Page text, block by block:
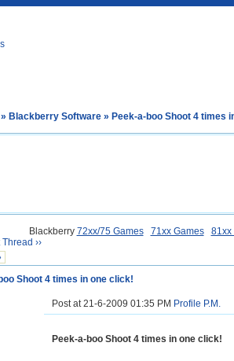
» Blackberry Software » Peek-a-boo Shoot 4 times
Blackberry 72xx/75 Games 71xx Games
81xx
Thread ››
Shoot 4 times in one click!
Post at 21-6-2009 01:35 PM Profile P.M.
Peek-a-boo Shoot 4 times in one click!